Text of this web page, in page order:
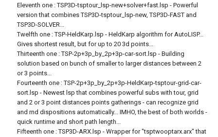
Eleventh one : TSP3D-tsptour_lsp-new+solver+fast.lsp - Powerful
version that combines TSP3D-tsptour_lsp-new, TSP3D-FAST and
TSP3D-SOLVER...
Twelfth one : TSP-HeldKarp.lsp - HeldKarp algorithm for AutoLISP...
Gives shortest result, but for up to 20 3d points...
Thirteenth one : TSP-2p+3p_by_2p+3p-car-sort.lsp - Building
solution based on bunch of smaller to larger distances between 2
or 3 points...
Fourteenth one : TSP-2p+3p_by_2p+3p-HeldKarp-tsptour-grid-car-
sort.lsp - Newest lsp that combines powerful subs with tour, grid
and 2 or 3 point distances points gatherings - can recognize grid
and rnd dispositions automatically... IMHO, the best of both worlds -
quick runtime and short path length...
Fifteenth one : TSP3D-ARX.lsp - Wrapper for "tsptwooptarx.arx" that